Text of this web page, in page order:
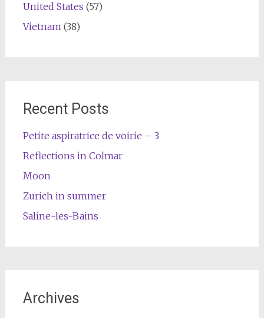
United States (57)
Vietnam(38)
Recent Posts
Petite aspiratrice de voirie – 3
Reflections in Colmar
Moon
Zurich in summer
Saline-les-Bains
Archives